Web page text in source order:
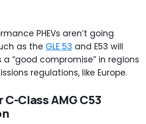
PHEVs aren’t going
as the GLE 53 and E53 will
a “good compromise” in regions
regulations, like Europe.
Class AMG C53